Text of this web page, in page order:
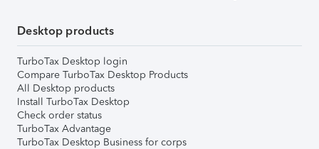
Desktop products
TurboTax Desktop login
Compare TurboTax Desktop Products
All Desktop products
Install TurboTax Desktop
Check order status
TurboTax Advantage
TurboTax Desktop Business for corps